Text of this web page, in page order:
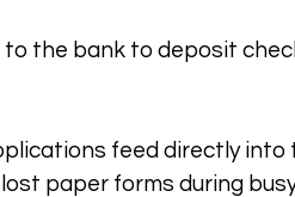
to the bank to deposit
feed directly
paper forms during